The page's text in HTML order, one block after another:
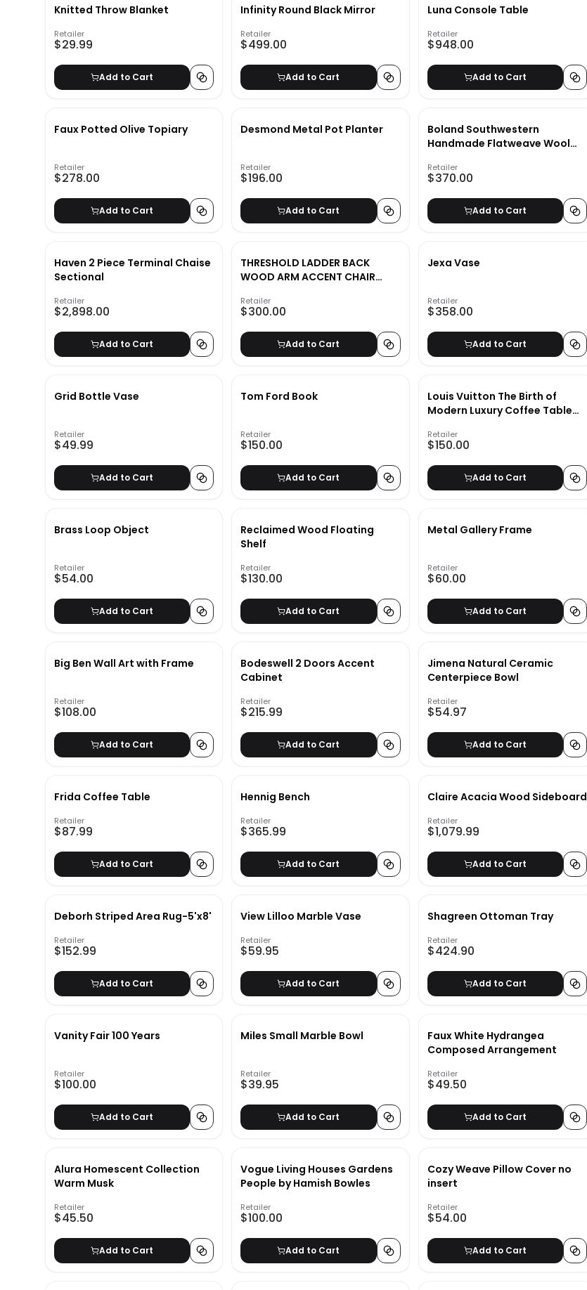
Knitted Throw Blanket
Retailer
$29.99
Add to Cart
Infinity Round Black Mirror
Retailer
$499.00
Add to Cart
Luna Console Table
Retailer
$948.00
Add to Cart
Faux Potted Olive Topiary
Retailer
$278.00
Add to Cart
Desmond Metal Pot Planter
Retailer
$196.00
Add to Cart
Boland Southwestern
Handmade Flatweave Wool
Retailer
$370.00
Add to Cart
Haven 2 Piece Terminal Chaise
Sectional
Retailer
$2,898.00
Add to Cart
THRESHOLD LADDER BACK
WOOD ARM ACCENT CHAIR
Retailer
$300.00
Add to Cart
Jexa Vase
Retailer
$358.00
Add to Cart
Grid Bottle Vase
Retailer
$49.99
Add to Cart
Tom Ford Book
Retailer
$150.00
Add to Cart
Louis Vuitton The Birth of
Modern Luxury Coffee Table
Retailer
$150.00
Add to Cart
Brass Loop Object
Retailer
$54.00
Add to Cart
Reclaimed Wood Floating
Shelf
Retailer
$130.00
Add to Cart
Metal Gallery Frame
Retailer
$60.00
Add to Cart
Big Ben Wall Art with Frame
Retailer
$108.00
Add to Cart
Bodeswell 2 Doors Accent
Cabinet
Retailer
$215.99
Add to Cart
Jimena Natural Ceramic
Centerpiece Bowl
Retailer
$54.97
Add to Cart
Frida Coffee Table
Retailer
$87.99
Add to Cart
Hennig Bench
Retailer
$365.99
Add to Cart
Claire Acacia Wood Sideboard
Retailer
$1,079.99
Add to Cart
Deborh Striped Area Rug-5'x8'
Retailer
$152.99
Add to Cart
View Lilloo Marble Vase
Retailer
$59.95
Add to Cart
Shagreen Ottoman Tray
Retailer
$424.90
Add to Cart
Vanity Fair 100 Years
Retailer
$100.00
Add to Cart
Miles Small Marble Bowl
Retailer
$39.95
Add to Cart
Faux White Hydrangea
Composed Arrangement
Retailer
$49.50
Add to Cart
Alura Homescent Collection
Warm Musk
Retailer
$45.50
Add to Cart
Vogue Living Houses Gardens
People by Hamish Bowles
Retailer
$100.00
Add to Cart
Cozy Weave Pillow Cover no
insert
Retailer
$54.00
Add to Cart